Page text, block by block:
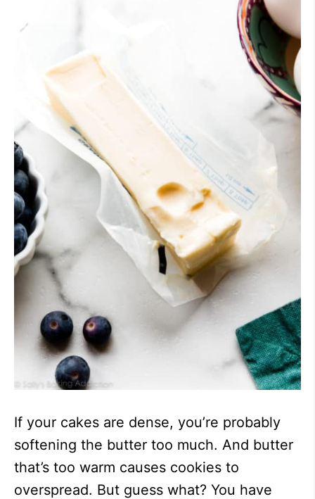
If your cakes are dense, you’re probably
softening the butter too much. And butter
that’s too warm causes cookies to
overspread. But guess what? You have